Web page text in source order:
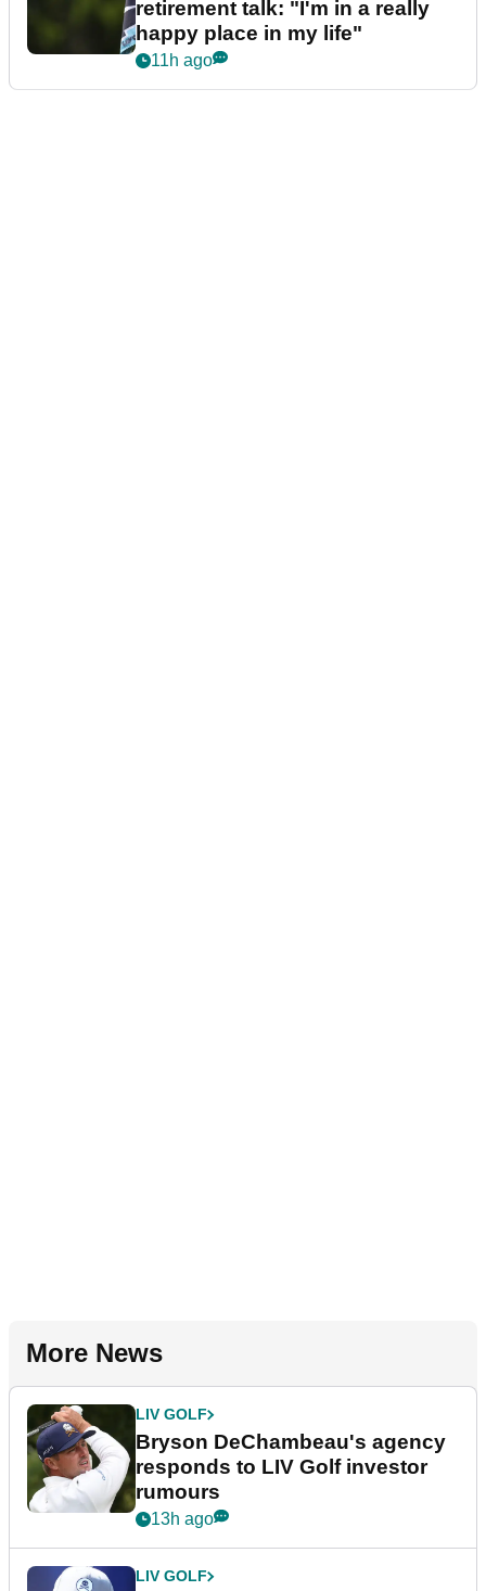
retirement talk: "I'm in a really
happy place in my life"
11h ago
More News
LIV GOLF
Bryson DeChambeau's agency
responds to LIV Golf investor
rumours
13h ago
LIV GOLF